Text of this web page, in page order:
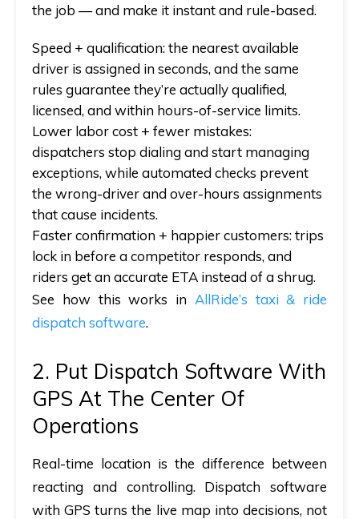
the job — and make it instant and rule-based.
Speed + qualification:the nearest available
driver is assigned in seconds, and the same
rules guarantee they’re actually qualified,
licensed, and within hours-of-service limits.
Lower labor cost + fewer mistakes:
dispatchers stop dialing and start managing
exceptions, while automated checks prevent
the wrong-driver and over-hours assignments
that cause incidents.
Faster confirmation + happier customers:trips
lock in before a competitor responds, and
riders get an accurate ETA instead of a shrug.
See how this works in AllRide’s taxi & ride
dispatch software.
2. Put Dispatch Software With
GPS At The Center Of
Operations
Real-time location is the difference between
reacting and controlling. Dispatch software
with GPS turns the live map into decisions, not